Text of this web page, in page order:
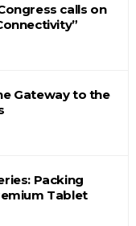
calls on
Gateway to the
Packing
Tablet